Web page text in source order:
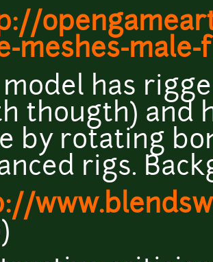
meshes-male-
model has
thougth) and
by rotating
rigs.